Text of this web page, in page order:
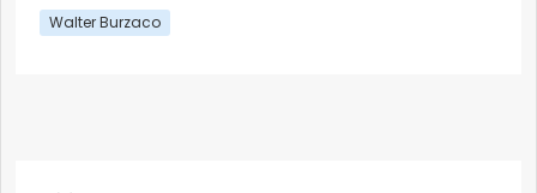
Walter Burzaco